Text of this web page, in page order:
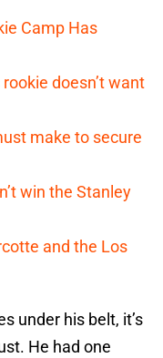
Camp Has
doesn’t want
make to secure
win the Stanley
and the Los
under his belt, it’s
He had one